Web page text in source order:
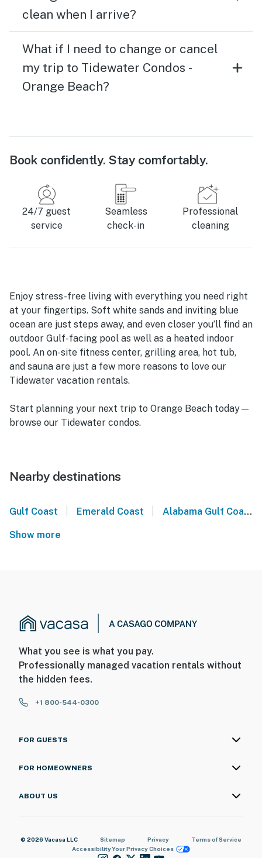
clean when I arrive?
What if I need to change or cancel
my trip to Tidewater Condos -
Orange Beach?
Book confidently. Stay comfortably.
24/7 guest
service
Seamless
check-in
Professional
cleaning
Enjoy stress-free living with everything you need right
at your fingertips. Soft white sands and inviting blue
ocean are just steps away, and even closer you’ll find an
outdoor Gulf-facing pool as well as a heated indoor
pool. An on-site fitness center, grilling area, hot tub,
and sauna are just a few more reasons to love our
Tidewater vacation rentals.
Start planning your next trip to Orange Beach today—
browse our Tidewater condos.
Nearby destinations
Gulf Coast Emerald Coast Alabama Gulf Coast
Show more
What you see is what you pay.
Professionally managed vacation rentals without
the hidden fees.
+1 800-544-0300
FOR GUESTS
FOR HOMEOWNERS
ABOUT US
© 2026 Vacasa LLC Sitemap Privacy
Terms of Service
AccessibilityYour Privacy Choices